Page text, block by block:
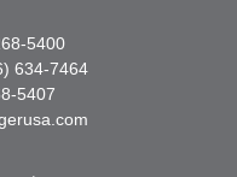
5400
634-7464
5407